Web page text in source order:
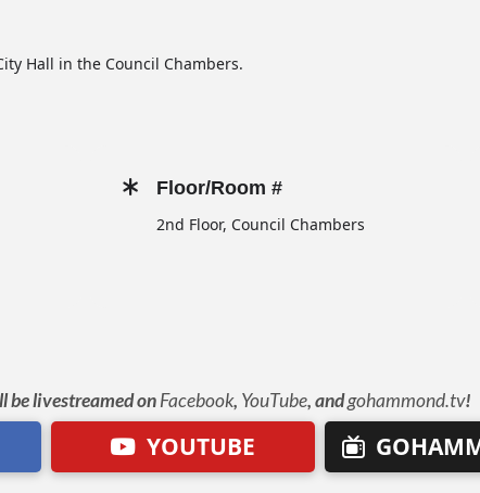
Hall in the Council Chambers.
Floor/Room #
2nd Floor, Council Chambers
be livestreamed onFacebook, YouTube, andgohammond.tv!
YOUTUBE